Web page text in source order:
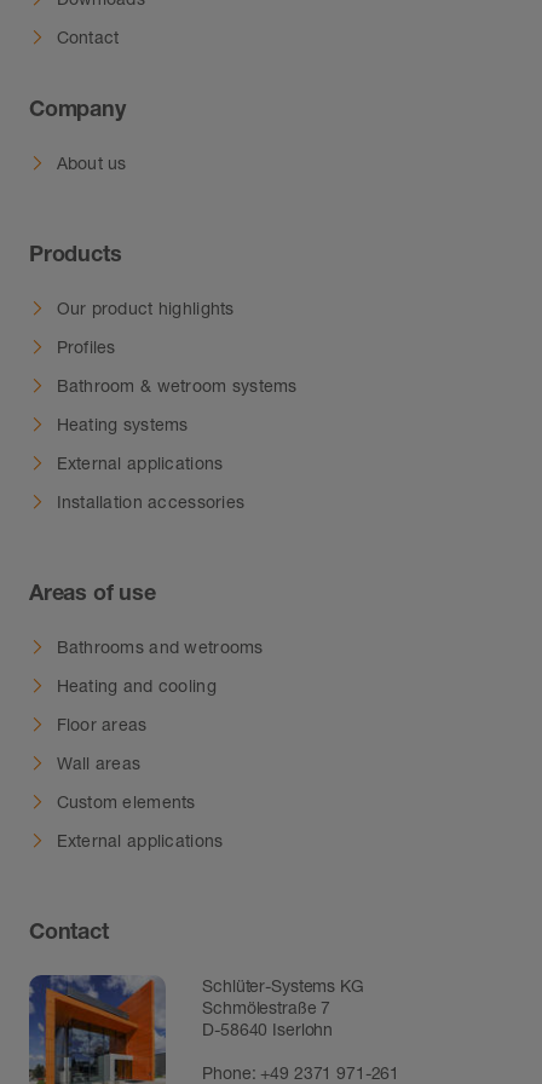
Contact
Company
About us
Products
Our product highlights
Profiles
Bathroom & wetroom systems
Heating systems
External applications
Installation accessories
Areas of use
Bathrooms and wetrooms
Heating and cooling
Floor areas
Wall areas
Custom elements
External applications
Contact
Schlüter-Systems KG
Schmölestraße 7
D-58640 Iserlohn
Phone:+49 2371 971-261